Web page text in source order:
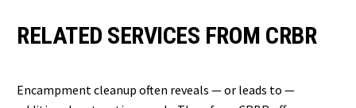
RELATED SERVICES FROM CRBR
Encampment cleanup often reveals — or leads to —